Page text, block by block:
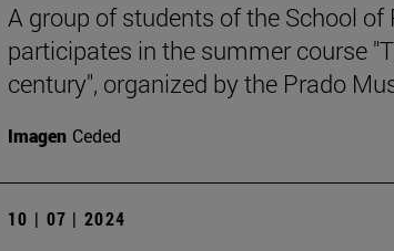
A group of students of the School
participates in the summer course
century", organized by the Prado
Imagen Ceded
10 | 07 | 2024